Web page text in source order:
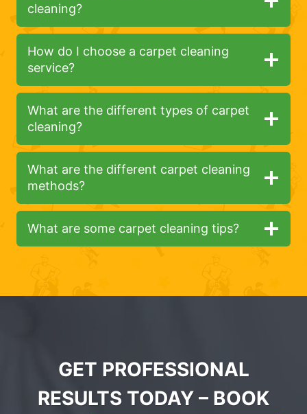
cleaning?
How do I choose a carpet cleaning
service?
What are the different types of carpet
cleaning?
What are the different carpet cleaning
methods?
What are some carpet cleaning tips?
GET PROFESSIONAL
RESULTS TODAY – BOOK